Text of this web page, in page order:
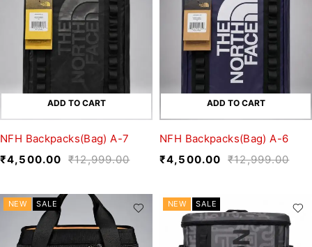
ADD TO CART
NFH Backpacks(Bag) A-7
₹12,999.00
₹4,500.00
ADD TO CART
NFH Backpacks(Bag) A-6
₹12,999.00
₹4,500.00
NEW SALE NEW SALE